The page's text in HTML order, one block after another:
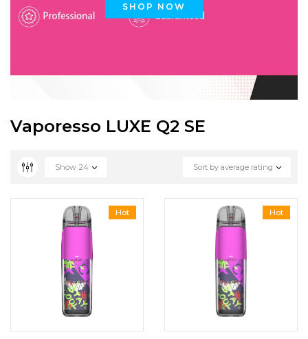
SHOP NOW
Vaporesso LUXE Q2 SE
Sort by average rating
Show 24
Hot Hot